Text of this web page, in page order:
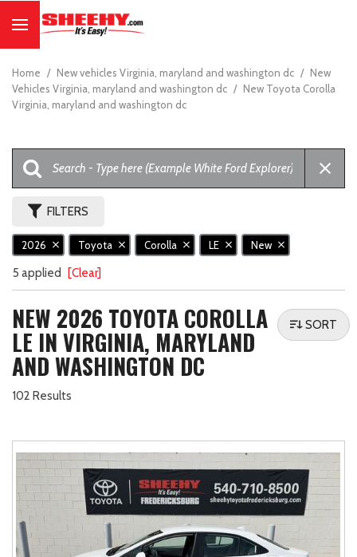
Home / New vehicles Virginia, maryland and washington dc / New
Vehicles Virginia, maryland and washington dc / New Toyota Corolla
Virginia, maryland and washington dc
FILTERS
2026 Toyota Corolla LE New
5 applied [Clear]
NEW 2026 TOYOTA COROLLA
LE IN VIRGINIA, MARYLAND
AND WASHINGTON DC
102 Results
SORT